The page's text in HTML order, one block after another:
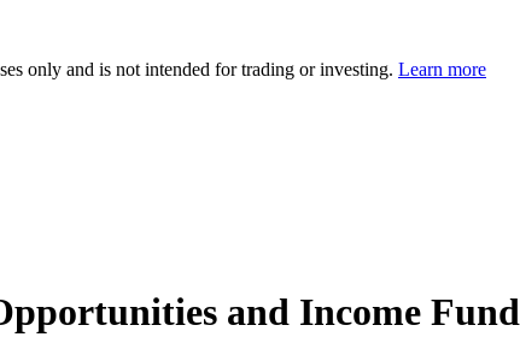
only and is not intended for trading or investing. Learn more
and Income Fund